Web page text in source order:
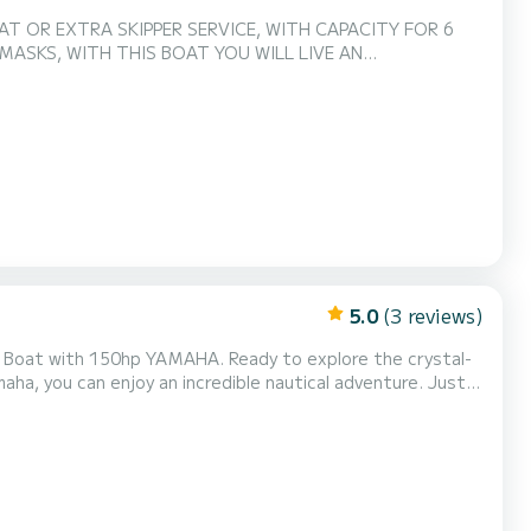
OR EXTRA SKIPPER SERVICE, WITH CAPACITY FOR 6
MASKS, WITH THIS BOAT YOU WILL LIVE AN
5.0 (3 reviews)
Ready to explore the crystal-
you can enjoy an incredible nautical adventure. Just